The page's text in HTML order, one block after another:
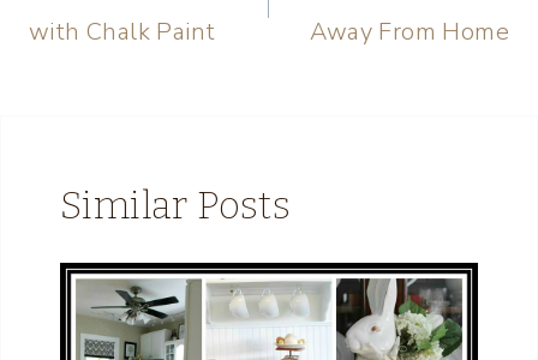
with Chalk Paint
Away From Home
Similar Posts